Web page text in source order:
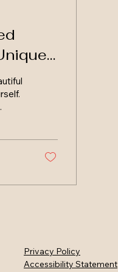
Privacy Policy
Accessibility Statement